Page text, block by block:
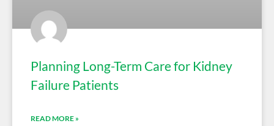
Planning Long-Term Care for Kidney
Failure Patients
READ MORE »